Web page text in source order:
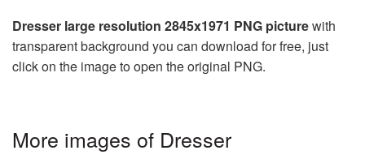
Dresser large resolution 2845x1971 PNG picturewith
transparent background you can download for free, just
click on the image to open the original PNG.
More images of Dresser